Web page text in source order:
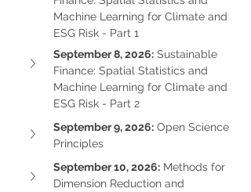
Machine Learning for Climate and
ESG Risk - Part 1
September 8, 2026: Sustainable
Finance: Spatial Statistics and
Machine Learning for Climate and
ESG Risk - Part 2
September 9, 2026: Open Science
Principles
September 10, 2026: Methods for
Dimension Reduction and